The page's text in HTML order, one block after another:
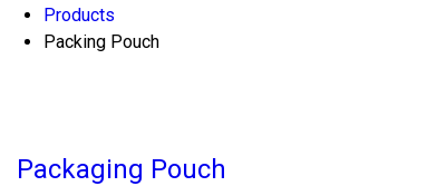
Products
Packing Pouch
Packaging Pouch